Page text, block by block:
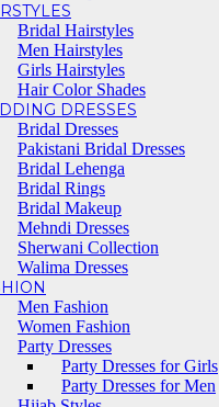
Bridal Hairstyles
Men Hairstyles
Girls Hairstyles
Hair Color Shades
DRESSES
Bridal Dresses
Pakistani Bridal Dresses
Bridal Lehenga
Bridal Rings
Bridal Makeup
Mehndi Dresses
Sherwani Collection
Walima Dresses
Men Fashion
Women Fashion
Party Dresses
Party Dresses for Girls
Party Dresses for Men